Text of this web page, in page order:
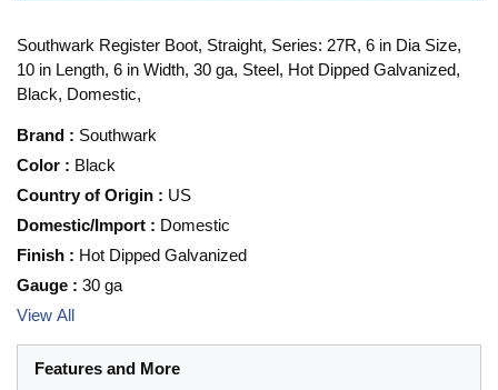
Southwark Register Boot, Straight, Series: 27R, 6 in Dia Size,
10 in Length, 6 in Width, 30 ga, Steel, Hot Dipped Galvanized,
Black, Domestic,
Brand : Southwark
Color : Black
Country of Origin : US
Domestic/Import : Domestic
Finish : Hot Dipped Galvanized
Gauge : 30 ga
View All
Features and More